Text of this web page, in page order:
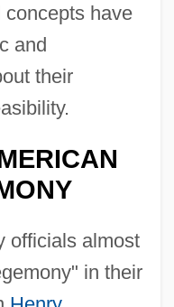
have
and
their
officials almost
in their